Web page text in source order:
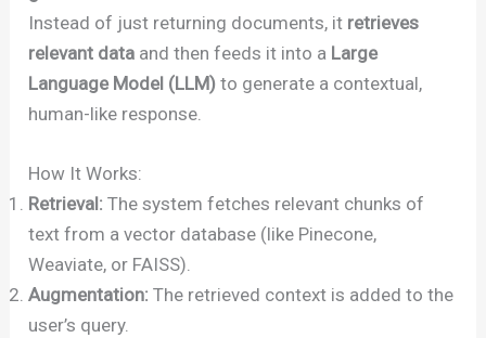
Instead of just returning documents, it retrieves
relevant data and then feeds it into a Large
Language Model (LLM) to generate a contextual,
human-like response.
How It Works:
Retrieval: The system fetches relevant chunks of
text from a vector database (like Pinecone,
Weaviate, or FAISS).
Augmentation: The retrieved context is added to the
user’s query.